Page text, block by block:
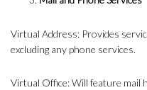
Virtual Address: Provides
excluding any phone services.
Virtual Office: Will feature mail